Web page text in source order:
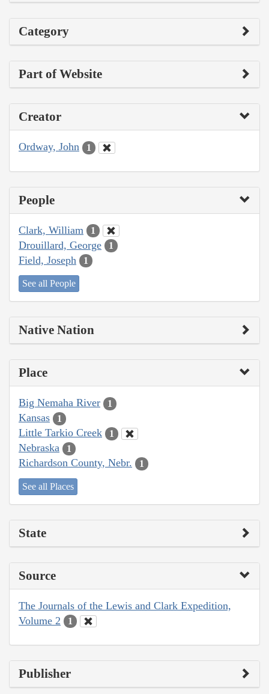
Category
Part of Website
Creator
Ordway, John 1
People
Clark, William 1
Drouillard, George 1
Field, Joseph 1
See all People
Native Nation
Place
Big Nemaha River 1
Kansas 1
Little Tarkio Creek 1
Nebraska 1
Richardson County, Nebr. 1
See all Places
State
Source
The Journals of the Lewis and Clark Expedition,
Volume 2
1
Publisher